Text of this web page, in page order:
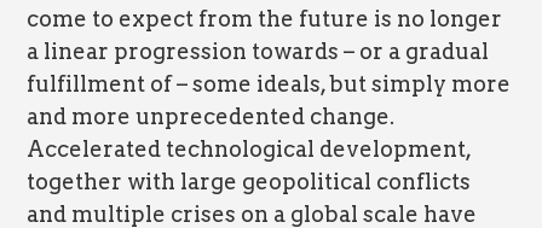
come to expect from the future is no longer
a linear progression towards – or a gradual
fulfillment of – some ideals, but simply more
and more unprecedented change.
Accelerated technological development,
together with large geopolitical conflicts
and multiple crises on a global scale have